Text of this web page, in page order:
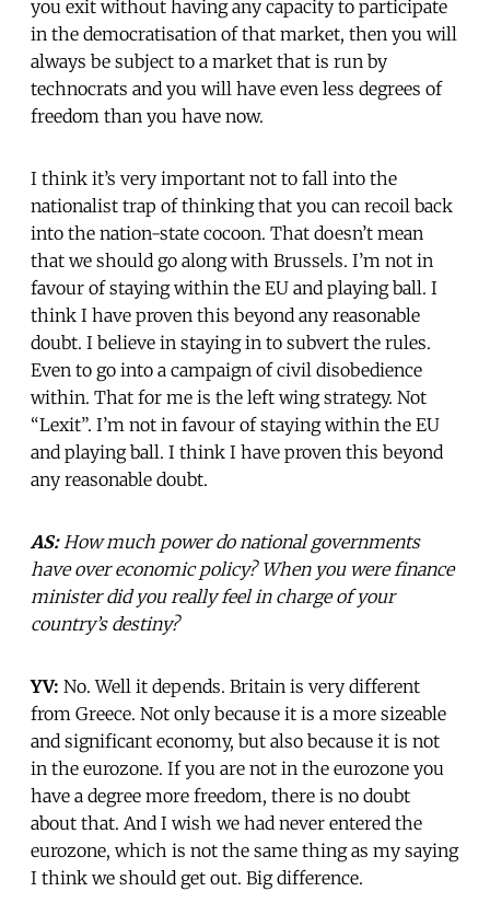
you exit without having any capacity to participate
in the democratisation of that market, then you will
always be subject to a market that is run by
technocrats and you will have even less degrees of
freedom than you have now.
I think it’s very important not to fall into the
nationalist trap of thinking that you can recoil back
into the nation-state cocoon. That doesn’t mean
that we should go along with Brussels. I’m not in
favour of staying within the EU and playing ball. I
think I have proven this beyond any reasonable
doubt. I believe in staying in to subvert the rules.
Even to go into a campaign of civil disobedience
within. That for me is the left wing strategy. Not
“Lexit”. I’m not in favour of staying within the EU
and playing ball. I think I have proven this beyond
any reasonable doubt.
AS:How much power do national governments
have over economic policy? When you were finance
minister did you really feel in charge of your
country’s destiny?
YV: No. Well it depends. Britain is very different
from Greece. Not only because it is a more sizeable
and significant economy, but also because it is not
in the eurozone. If you are not in the eurozone you
have a degree more freedom, there is no doubt
about that. And I wish we had never entered the
eurozone, which is not the same thing as my saying
I think we should get out. Big difference.